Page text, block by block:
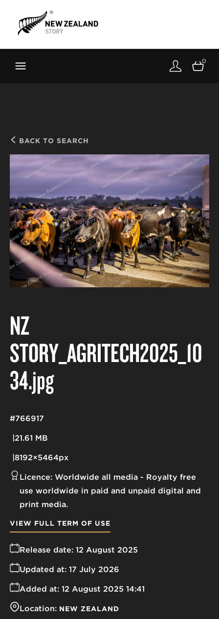
Toolkit
About
0
BACK TO SEARCH
NZ
STORY_AGRITECH2025_10
34.jpg
21.61 MB
8192×5464px
#766917
Licence: Worldwide all media
Royalty free
use worldwide in paid and unpaid digital and
print media.
Release date: 12 August 2025
Added at: 12 August 2025 14:41
Updated at: 17 July 2026
Location: NEW ZEALAND
VIEW FULL TERM OF USE